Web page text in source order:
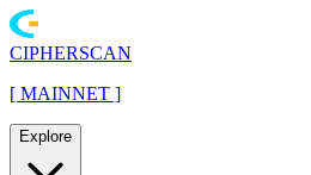
CIPHERSCAN
[ MAINNET ]
Explore